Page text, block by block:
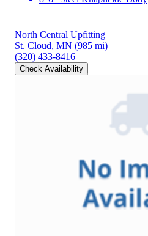
North Central Upfitting
St. Cloud, MN (985 mi)
(320) 433-8416
Check Availability